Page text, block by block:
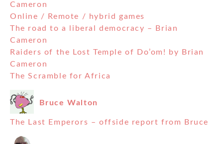
Cameron
Online / Remote / hybrid games
The road to a liberal democracy – Brian
Cameron
Raiders of the Lost Temple of Do’om! by Brian
Cameron
The Scramble for Africa
Bruce Walton
The Last Emperors – offside report from Bruce